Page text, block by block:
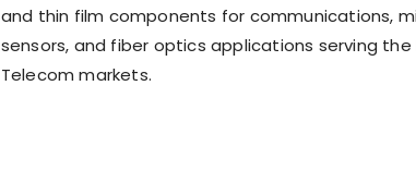
and thin film components for communications,
sensors, and fiber optics applications serving the
Telecom markets.